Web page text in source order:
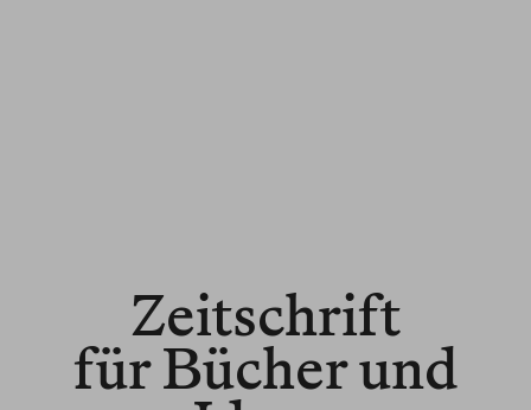
Zeitschrift
für Bücher und